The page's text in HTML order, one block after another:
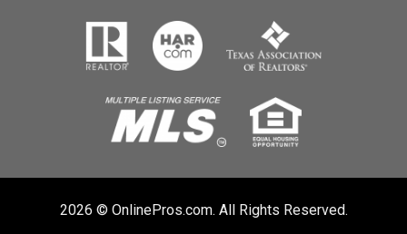
2026 © OnlinePros.com. All Rights Reserved.